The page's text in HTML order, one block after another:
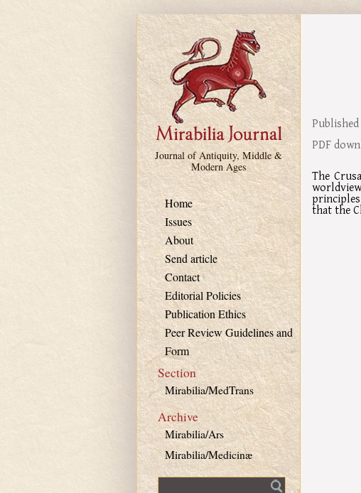
Journal of Antiquity, Middle &
Modern Ages
Home
Issues
About
Send article
Contact
Editorial Policies
Publication Ethics
Peer Review Guidelines and
Form
Section
Mirabilia/MedTrans
Archive
Mirabilia/Ars
Mirabilia/Medicinæ
PDF
The
that the